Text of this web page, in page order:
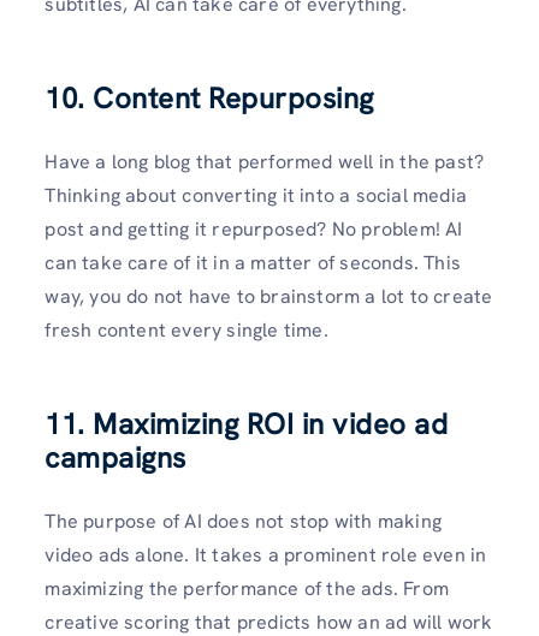
10. Content Repurposing
Have a long blog that performed well in the past?
Thinking about converting it into a social media
post and getting it repurposed? No problem! AI
can take care of it in a matter of seconds. This
way, you do not have to brainstorm a lot to create
fresh content every single time.
11. Maximizing ROI in video ad
campaigns
The purpose of AI does not stop with making
video ads alone. It takes a prominent role even in
maximizing the performance of the ads. From
creative scoring that predicts how an ad will work